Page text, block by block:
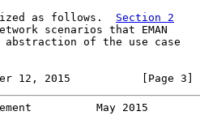
as follows.
Section 2
scenarios that EMAN
abstraction of the use case
12, 2015           [Page 3]
May 2015